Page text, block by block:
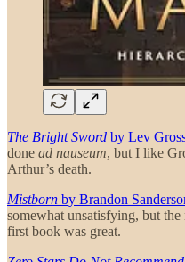
The Bright Sword by Lev
done ad nauseum, but I like
Arthur’s death.
Mistborn by Brandon
somewhat unsatisfying, but
first book was great.